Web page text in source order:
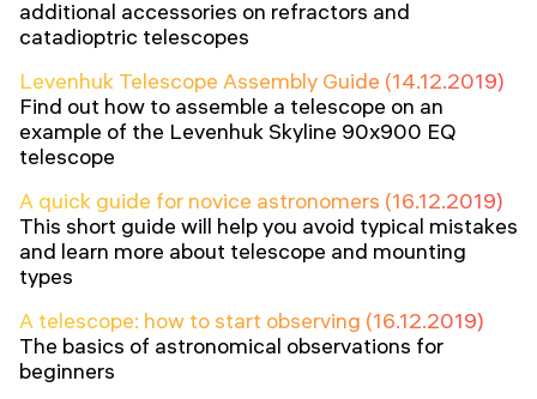
additional accessories on refractors and
catadioptric telescopes
Levenhuk Telescope Assembly Guide (14.12.2019)
Find out how to assemble a telescope on an
example of the Levenhuk Skyline 90x900 EQ
telescope
A quick guide for novice astronomers (16.12.2019)
This short guide will help you avoid typical mistakes
and learn more about telescope and mounting
types
A telescope: how to start observing (16.12.2019)
The basics of astronomical observations for
beginners